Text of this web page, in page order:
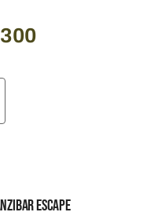
Escape